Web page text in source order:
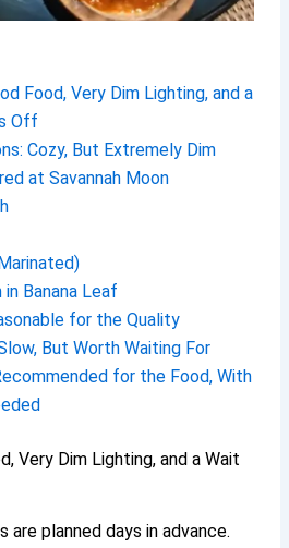
Food, Very Dim Lighting, and a
Off
Cozy, But Extremely Dim
at Savannah Moon
in Banana Leaf
for the Quality
But Worth Waiting For
for the Food, With
Very Dim Lighting, and a Wait
are planned days in advance.